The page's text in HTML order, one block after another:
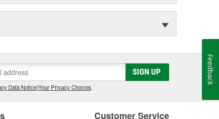
SIGN UP
Data Notice|Your Privacy Choices
Customer Service
Feedback